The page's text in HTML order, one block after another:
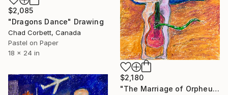
$2,085
"Dragons Dance" Drawing
Chad Corbett, Canada
Pastel on Paper
18 x 24 in
$2,180
"The Marriage of Orpheus & Eurydice" Drawing